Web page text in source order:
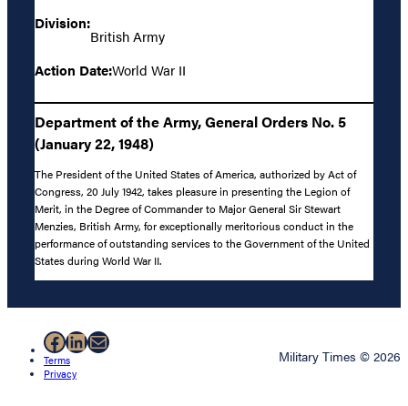
Division:
British Army
Action Date:World War II
Department of the Army, General Orders No. 5
(January 22, 1948)
The President of the United States of America, authorized by Act of
Congress, 20 July 1942, takes pleasure in presenting the Legion of
Merit, in the Degree of Commander to Major General Sir Stewart
Menzies, British Army, for exceptionally meritorious conduct in the
performance of outstanding services to the Government of the United
States during World War II.
Facebook
LinkedIn
Mail
Terms
Privacy
Military Times © 2026